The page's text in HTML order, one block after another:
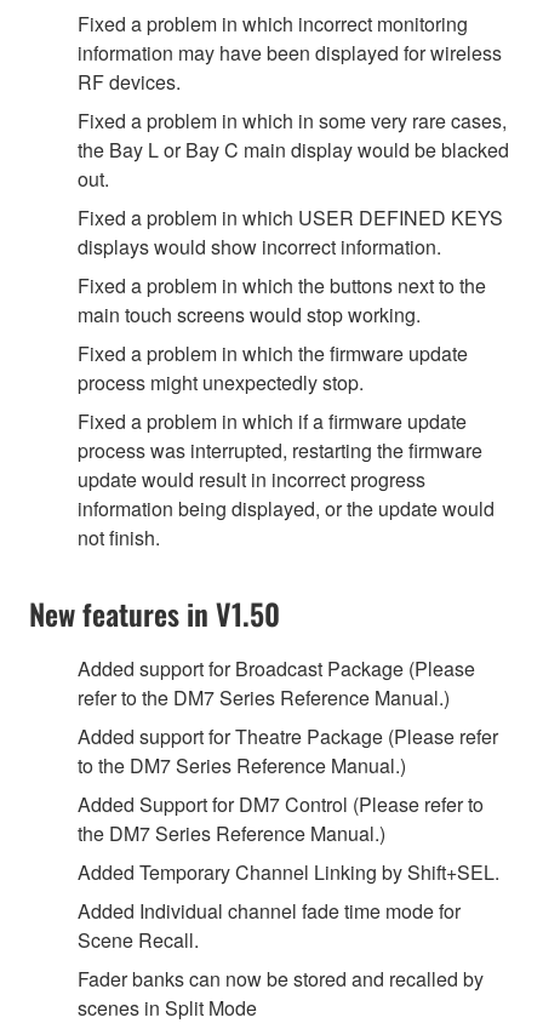
Fixed a problem in which incorrect monitoring
information may have been displayed for wireless
RF devices.
Fixed a problem in which in some very rare cases,
the Bay L or Bay C main display would be blacked
out.
Fixed a problem in which USER DEFINED KEYS
displays would show incorrect information.
Fixed a problem in which the buttons next to the
main touch screens would stop working.
Fixed a problem in which the firmware update
process might unexpectedly stop.
Fixed a problem in which if a firmware update
process was interrupted, restarting the firmware
update would result in incorrect progress
information being displayed, or the update would
not finish.
New features in V1.50
Added support for Broadcast Package (Please
refer to the DM7 Series Reference Manual.)
Added support for Theatre Package (Please refer
to the DM7 Series Reference Manual.)
Added Support for DM7 Control (Please refer to
the DM7 Series Reference Manual.)
Added Temporary Channel Linking by Shift+SEL.
Added Individual channel fade time mode for
Scene Recall.
Fader banks can now be stored and recalled by
scenes in Split Mode